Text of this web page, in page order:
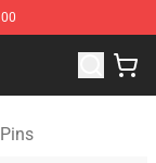
Merchandise